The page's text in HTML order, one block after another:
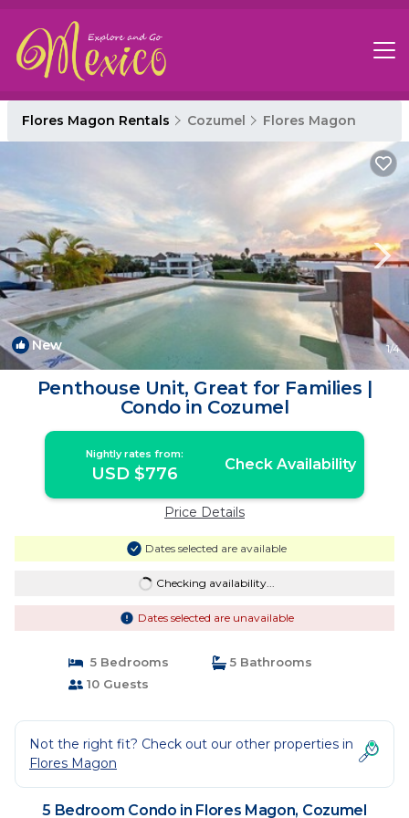
Flores Magon Rentals Cozumel Flores Magon
New 1/4
Penthouse Unit, Great for Families |
Condo in Cozumel
Nightly rates from:
USD $776 Check Availability
Price Details
Dates selected are available
Checking availability...
Dates selected are unavailable
5 Bedrooms
5 Bathrooms
10 Guests
Not the right fit? Check out our other properties in
Flores Magon
5 Bedroom Condo in Flores Magon, Cozumel